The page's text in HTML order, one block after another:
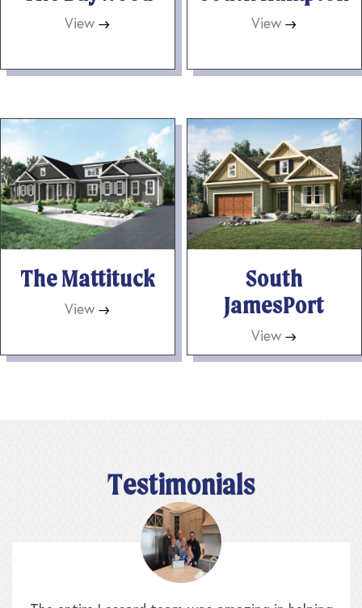
View→ View→
The Mattituck
View→
South
JamesPort
View→
Testimonials